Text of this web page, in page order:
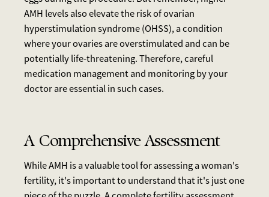
AMH levels also elevate the risk of ovarian
hyperstimulation syndrome (OHSS), a condition
where your ovaries are overstimulated and can be
potentially life-threatening. Therefore, careful
medication management and monitoring by your
doctor are essential in such cases.
A Comprehensive Assessment
While AMH is a valuable tool for assessing a woman's
fertility, it's important to understand that it's just one